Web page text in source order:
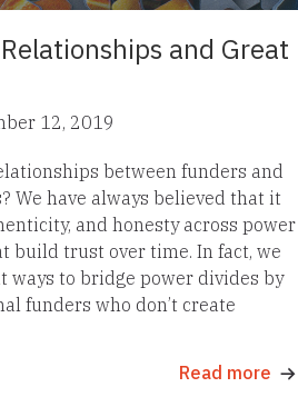
and Great
12, 2019
between funders and
We have always believed that it
and honesty across power
build trust over time. In fact, we
ways to bridge power divides by
funders who don’t create
Read more